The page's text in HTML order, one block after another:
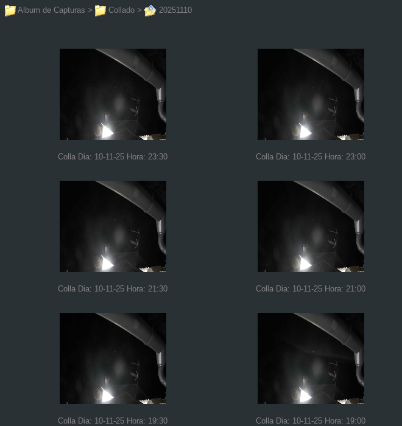
Album de Capturas > Collado > 20251110
Colla Dia: 10-11-25 Hora: 23:30 Colla Dia: 10-11-25 Hora: 23:00
Colla Dia: 10-11-25 Hora: 21:30 Colla Dia: 10-11-25 Hora: 21:00
Colla Dia: 10-11-25 Hora: 19:30 Colla Dia: 10-11-25 Hora: 19:00